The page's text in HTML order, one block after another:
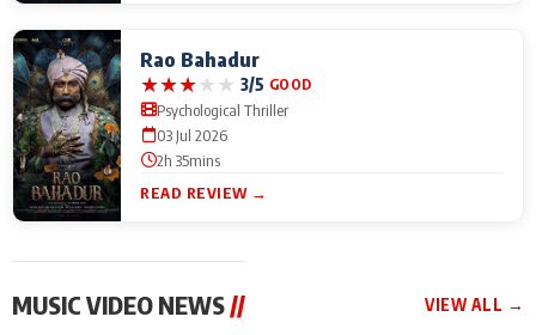
Rao Bahadur
★★★★★ 3/5 GOOD
Psychological Thriller
03 Jul 2026
2h 35mins
READ REVIEW →
MUSIC VIDEO NEWS // VIEW ALL →